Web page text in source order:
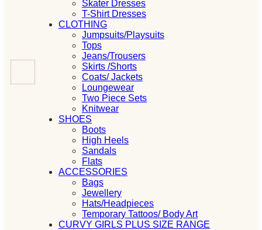
Skater Dresses
T-Shirt Dresses
CLOTHING
Jumpsuits/Playsuits
Tops
Jeans/Trousers
Skirts /Shorts
Coats/ Jackets
Loungewear
Two Piece Sets
Knitwear
SHOES
Boots
High Heels
Sandals
Flats
ACCESSORIES
Bags
Jewellery
Hats/Headpieces
Temporary Tattoos/ Body Art
CURVY GIRLS PLUS SIZE RANGE